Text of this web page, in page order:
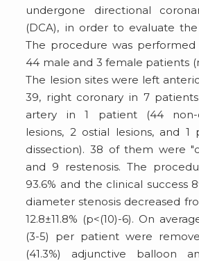
undergone directional
(DCA), in order to evaluate
The procedure was
44 male and 3 female patients
The lesion sites were left
39, right coronary in 7
artery in 1 patient (44 non-
lesions, 2 ostial lesions, and 1
dissection). 38 of them were
and 9 restenosis. The
93.6% and the clinical success
diameter stenosis decreased
12.8±11.8% (p<(10)-6). On
(3-5) per patient were
(41.3%) adjunctive balloon